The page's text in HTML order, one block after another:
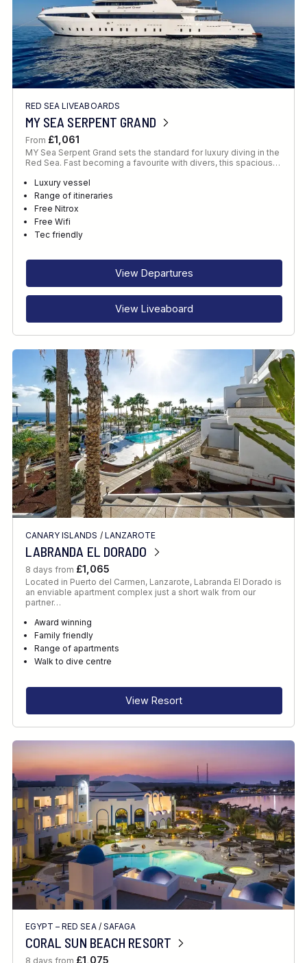
RED SEA LIVEABOARDS
MY SEA SERPENT GRAND
From £1,061
MY Sea Serpent Grand sets the standard for luxury diving in the
Red Sea. Fast becoming a favourite with divers, this spacious…
Luxury vessel
Range of itineraries
Free Nitrox
Free Wifi
Tec friendly
View Departures
View Liveaboard
CANARY ISLANDS / LANZAROTE
LABRANDA EL DORADO
8 days from £1,065
Located in Puerto del Carmen, Lanzarote, Labranda El Dorado is
an enviable apartment complex just a short walk from our
partner…
Award winning
Family friendly
Range of apartments
Walk to dive centre
View Resort
EGYPT – RED SEA/ SAFAGA
CORAL SUN BEACH RESORT
8 days from £1,075